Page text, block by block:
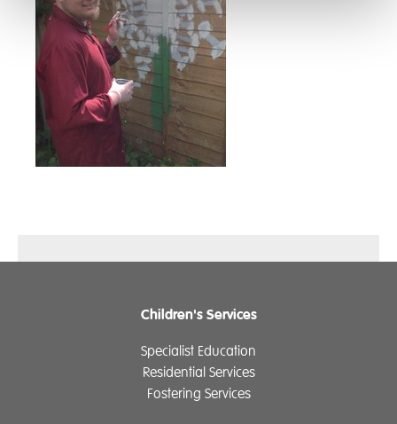
Children's Services
Specialist Education
Residential Services
Fostering Services